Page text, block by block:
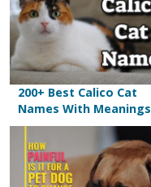
200+ Best Calico Cat
Names With Meanings